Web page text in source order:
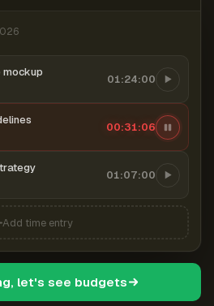
mockup 01:24:00
00:31:07
01:07:00
Add time entry
let's see budgets